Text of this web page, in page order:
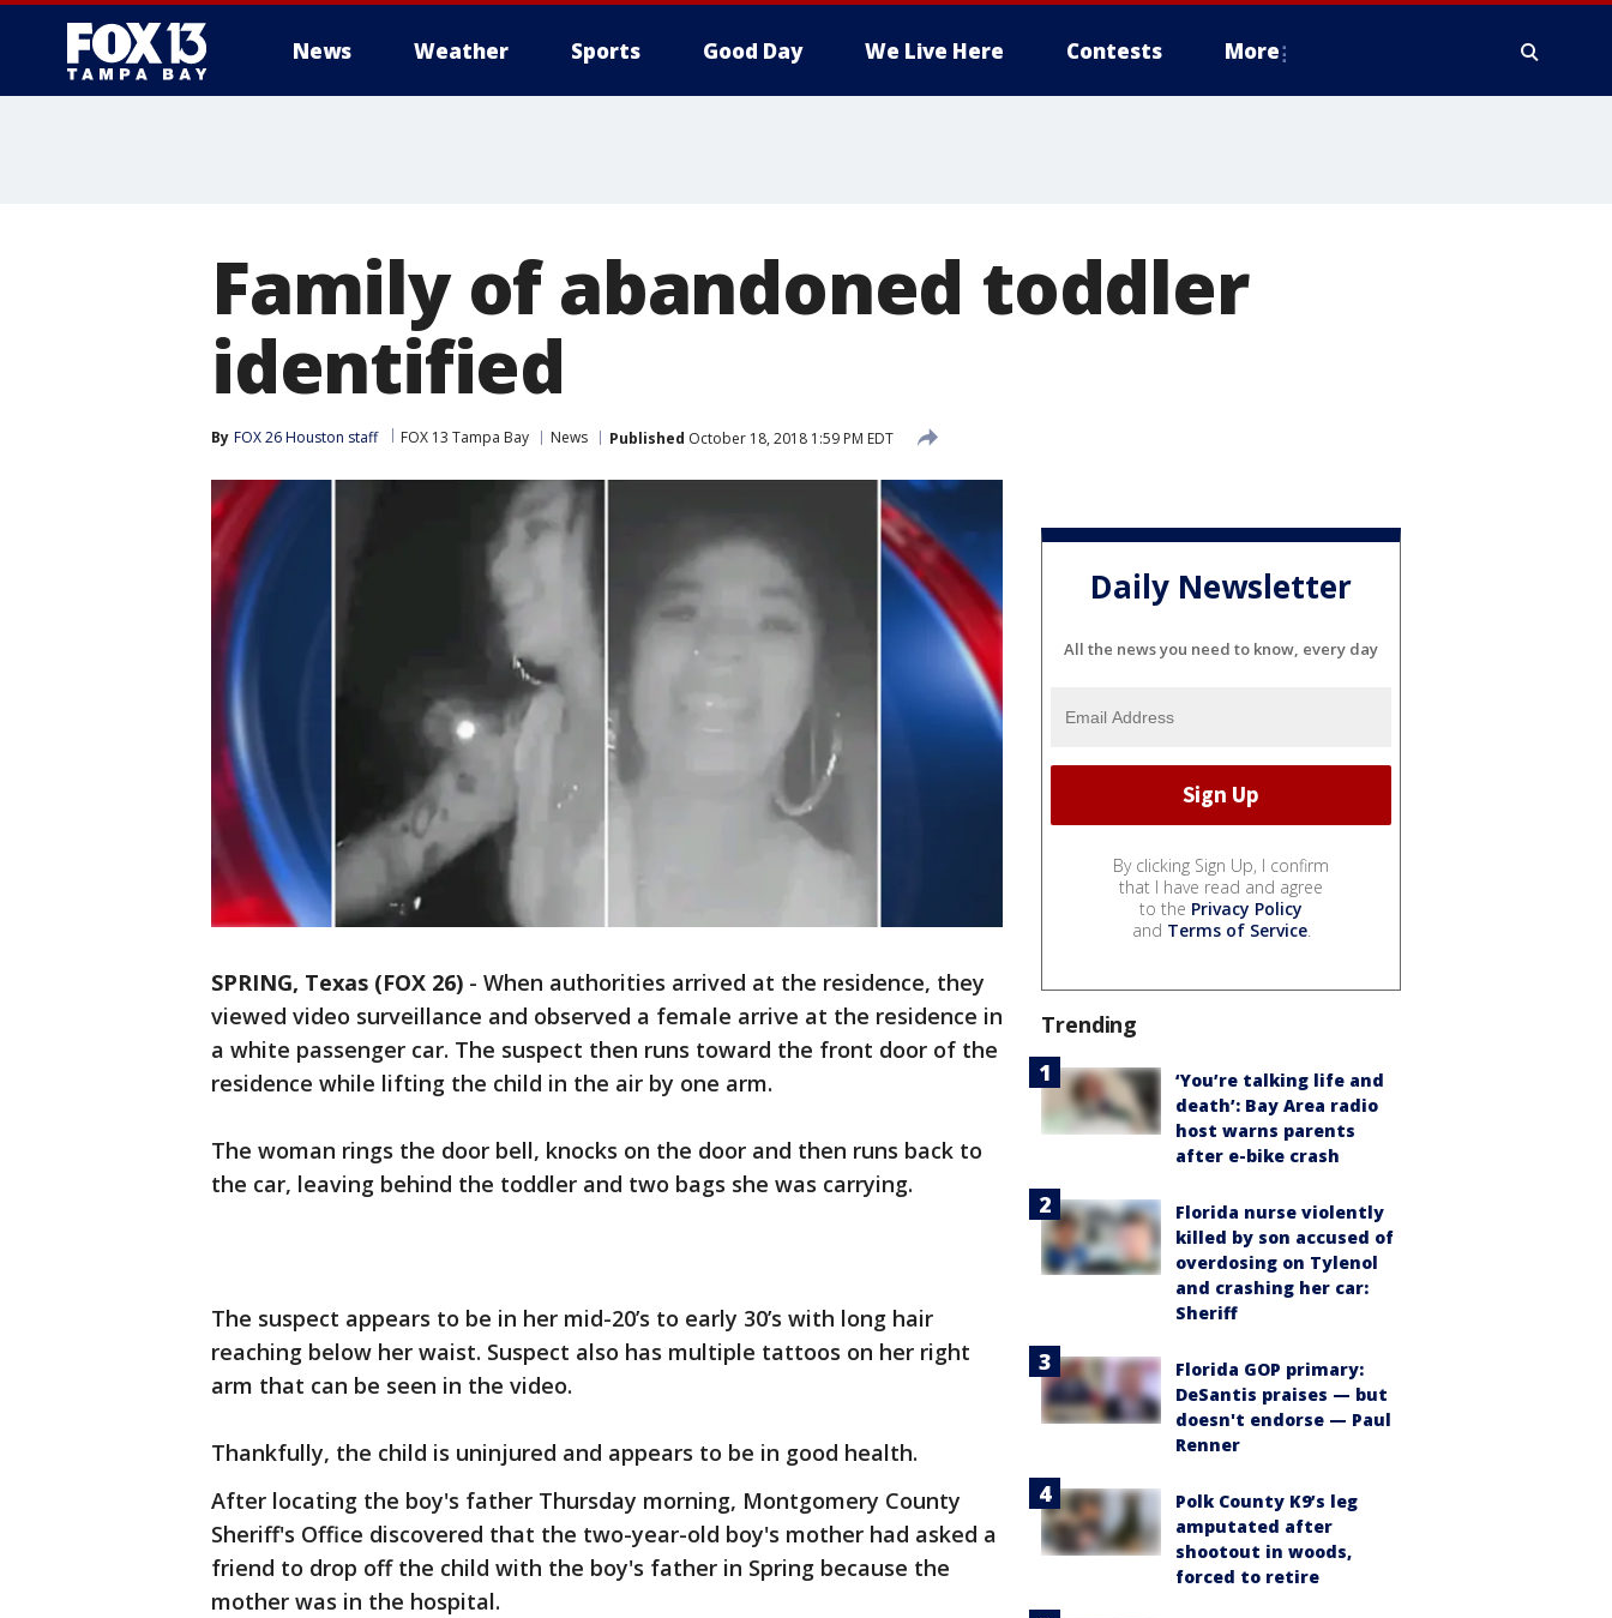
News Weather Sports Good Day We Live Here Contests More
Family of abandoned toddler
identified
By FOX 26 Houston staff FOX 13 Tampa Bay News Published October 18, 2018 1:59 PM EDT
SPRING, Texas (FOX 26) - When authorities arrived at the residence, they
viewed video surveillance and observed a female arrive at the residence in
a white passenger car. The suspect then runs toward the front door of the
residence while lifting the child in the air by one arm.
The woman rings the door bell, knocks on the door and then runs back to
the car, leaving behind the toddler and two bags she was carrying.
The suspect appears to be in her mid-20’s to early 30’s with long hair
reaching below her waist. Suspect also has multiple tattoos on her right
arm that can be seen in the video.
Thankfully, the child is uninjured and appears to be in good health.
After locating the boy's father Thursday morning, Montgomery County
Sheriff's Office discovered that the two-year-old boy's mother had asked a
friend to drop off the child with the boy's father in Spring because the
mother was in the hospital.
Daily Newsletter
All the news you need to know, every day
By clicking Sign Up, I confirm
that I have read and agree
to the Privacy Policy
and Terms of Service.
Trending
‘You’re talking life and
death’: Bay Area radio
host warns parents
after e-bike crash
Florida nurse violently
killed by son accused of
overdosing on Tylenol
and crashing her car:
Sheriff
Florida GOP primary:
DeSantis praises — but
doesn't endorse — Paul
Renner
Polk County K9’s leg
amputated after
shootout in woods,
forced to retire